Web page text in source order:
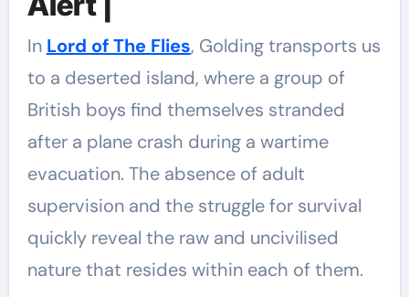
In Lord of The Flies, Golding transports us
to a deserted island, where a group of
British boys find themselves stranded
after a plane crash during a wartime
evacuation. The absence of adult
supervision and the struggle for survival
quickly reveal the raw and uncivilised
nature that resides within each of them.